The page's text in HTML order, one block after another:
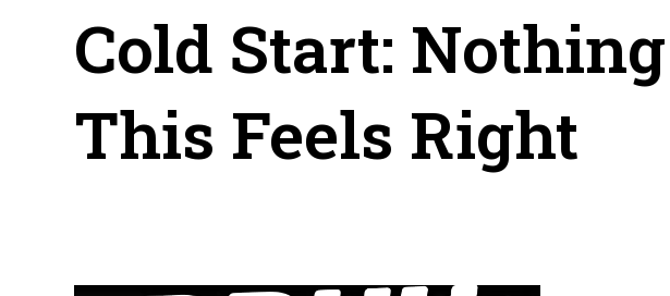
Cold Start:
This Feels Right